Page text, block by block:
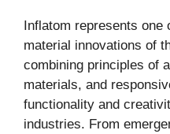
Inflatom represents
material innovations of
combining principles of
materials, and
functionality and
industries. From